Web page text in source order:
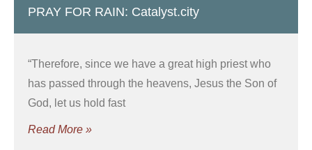
PRAY FOR RAIN: Catalyst.city
“Therefore, since we have a great high priest who
has passed through the heavens, Jesus the Son of
God, let us hold fast
Read More »